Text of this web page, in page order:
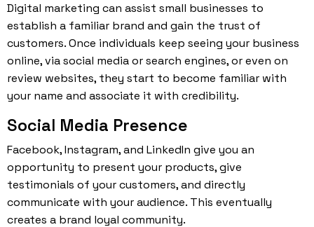
Digital marketing can assist small businesses to
establish a familiar brand and gain the trust of
customers. Once individuals keep seeing your business
online, via social media or search engines, or even on
review websites, they start to become familiar with
your name and associate it with credibility.
Social Media Presence
Facebook, Instagram, and LinkedIn give you an
opportunity to present your products, give
testimonials of your customers, and directly
communicate with your audience. This eventually
creates a brand loyal community.